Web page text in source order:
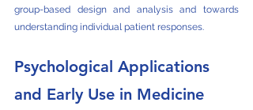
group-based design and analysis and towards
understanding individual patient responses.
Psychological Applications
and Early Use in Medicine